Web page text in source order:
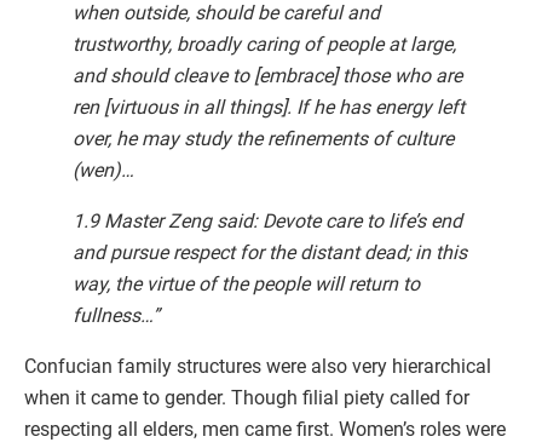
when outside, should be careful and
trustworthy, broadly caring of people at large,
and should cleave to [embrace] those who are
ren [virtuous in all things]. If he has energy left
over, he may study the refinements of culture
(wen)…
1.9 Master Zeng said: Devote care to life’s end
and pursue respect for the distant dead; in this
way, the virtue of the people will return to
fullness…”
Confucian family structures were also very hierarchical
when it came to gender. Though filial piety called for
respecting all elders, men came first. Women’s roles were